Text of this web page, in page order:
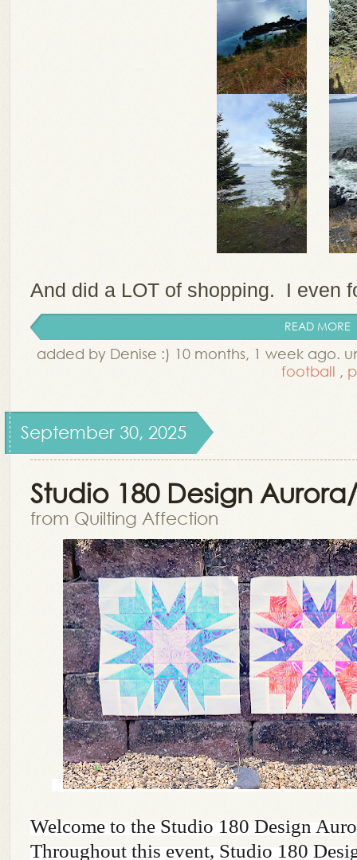
And did a LOT of shopping. I even
READ MORE
added by Denise :) 10 months, 1 week ago.
football ,
September 30, 2025
Studio 180 Design
from Quilting Affection
Welcome to the Studio 180 Design
Throughout this event, Studio 180